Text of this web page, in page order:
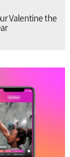
Valentine the